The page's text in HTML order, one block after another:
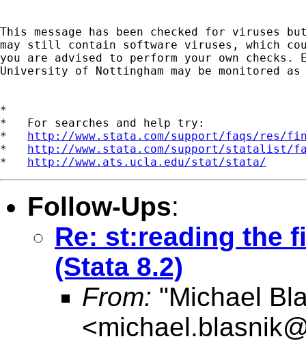
This message has been checked for viruses
may still contain software viruses, which
you are advised to perform your own checks.
University of Nottingham may be monitored
*
*   For searches and help try:
* http://www.stata.com/support/faqs/res/
* http://www.stata.com/support/statalist/
* http://www.ats.ucla.edu/stat/stata/
Follow-Ups:
Re: st:reading the
(Stata 8.2)
From: "Michael
<